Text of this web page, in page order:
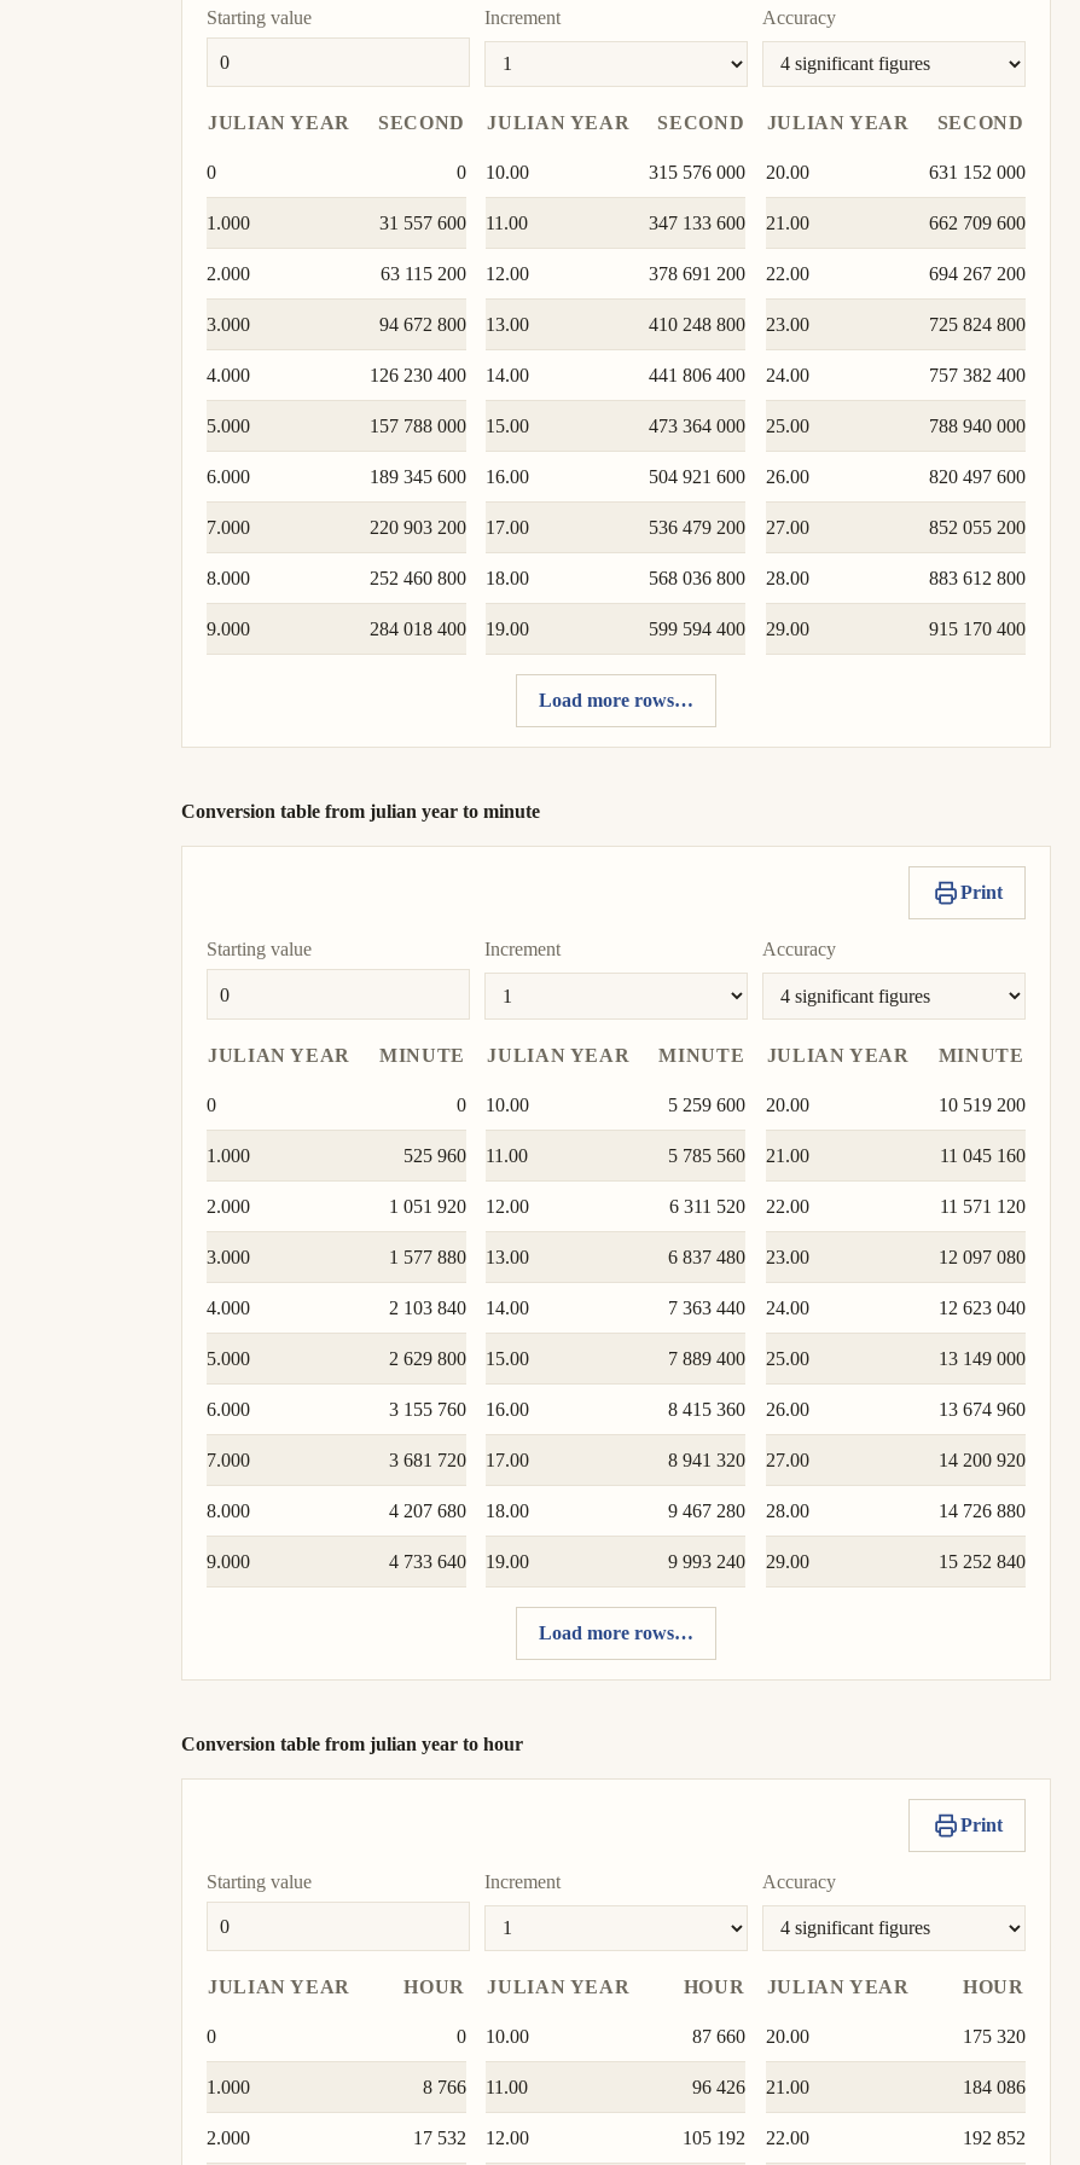
unit
Starting value Increment Accuracy
JULIAN YEAR SECOND
0 0
1.000 31 557 600
2.000 63 115 200
3.000 94 672 800
4.000 126 230 400
5.000 157 788 000
6.000 189 345 600
7.000 220 903 200
8.000 252 460 800
9.000 284 018 400
JULIAN YEAR SECOND
10.00 315 576 000
11.00 347 133 600
12.00 378 691 200
13.00 410 248 800
14.00 441 806 400
15.00 473 364 000
16.00 504 921 600
17.00 536 479 200
18.00 568 036 800
19.00 599 594 400
JULIAN YEAR SECOND
20.00 631 152 000
21.00 662 709 600
22.00 694 267 200
23.00 725 824 800
24.00 757 382 400
25.00 788 940 000
26.00 820 497 600
27.00 852 055 200
28.00 883 612 800
29.00 915 170 400
Load more rows…
Conversion table from julian year to minute
Print
Starting value Increment Accuracy
JULIAN YEAR MINUTE
0 0
1.000 525 960
2.000 1 051 920
3.000 1 577 880
4.000 2 103 840
5.000 2 629 800
6.000 3 155 760
7.000 3 681 720
8.000 4 207 680
9.000 4 733 640
JULIAN YEAR MINUTE
10.00 5 259 600
11.00 5 785 560
12.00 6 311 520
13.00 6 837 480
14.00 7 363 440
15.00 7 889 400
16.00 8 415 360
17.00 8 941 320
18.00 9 467 280
19.00 9 993 240
JULIAN YEAR MINUTE
20.00 10 519 200
21.00 11 045 160
22.00 11 571 120
23.00 12 097 080
24.00 12 623 040
25.00 13 149 000
26.00 13 674 960
27.00 14 200 920
28.00 14 726 880
29.00 15 252 840
Load more rows…
Conversion table from julian year to hour
Print
Starting value Increment Accuracy
JULIAN YEAR HOUR
0 0
1.000 8 766
2.000 17 532
JULIAN YEAR HOUR
10.00 87 660
11.00 96 426
12.00 105 192
JULIAN YEAR HOUR
20.00 175 320
21.00 184 086
22.00 192 852